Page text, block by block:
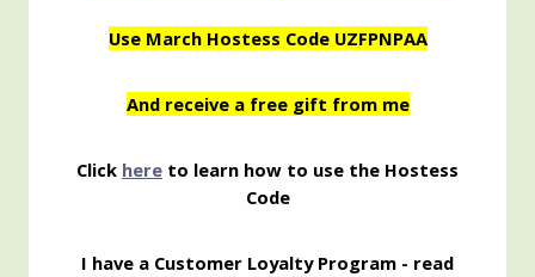
Use March Hostess Code UZFPNPAA
And receive a free gift from me
Click here to learn how to use the Hostess
Code
I have a Customer Loyalty Program - read